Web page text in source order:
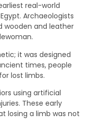
real-world
Archaeologists
wooden and leather
it was designed
times, people
lost limbs.
using artificial
These early
losing a limb was not